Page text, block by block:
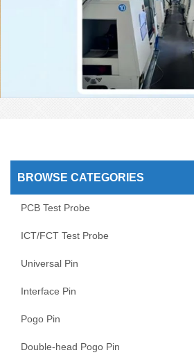
BROWSE CATEGORIES
PCB Test Probe
ICT/FCT Test Probe
Universal Pin
Interface Pin
Pogo Pin
Double-head Pogo Pin